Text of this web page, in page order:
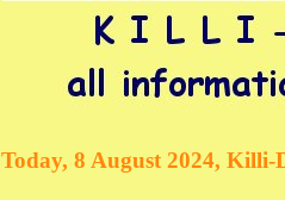
Today, 8 August 2024, Killi-